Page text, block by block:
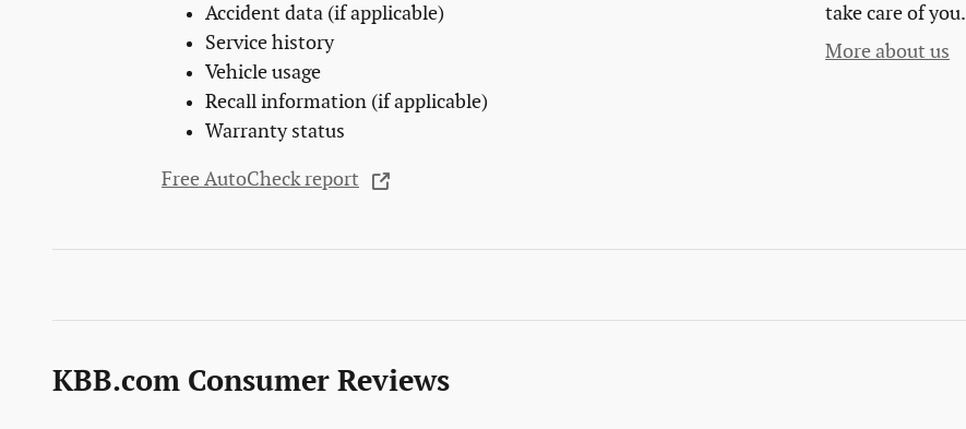
Accident data (if applicable)
Service history
Vehicle usage
Recall information (if applicable)
Warranty status
Free AutoCheck report
take care of you.
More about us
KBB.com Consumer Reviews